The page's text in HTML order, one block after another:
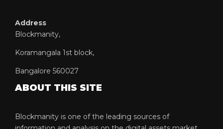
Address
Blockmanity,
Koramangala 1st block,
Bangalore 560027
ABOUT THIS SITE
Blockmanity is one of the leading sources of